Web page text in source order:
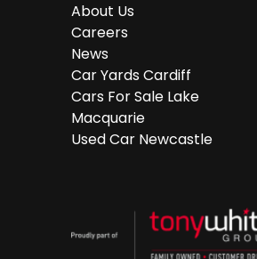
About Us
Careers
News
Car Yards Cardiff
Cars For Sale Lake
Macquarie
Used Car Newcastle